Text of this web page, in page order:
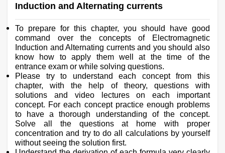
Induction and Alternating currents
To prepare for this chapter, you should have good
command over the concepts of Electromagnetic
Induction and Alternating currents and you should also
know how to apply them well at the time of the
entrance exam or while solving questions.
Please try to understand each concept from this
chapter, with the help of theory, questions with
solutions and video lectures on each important
concept. For each concept practice enough problems
to have a thorough understanding of the concept.
Solve all the questions at home with proper
concentration and try to do all calculations by yourself
without seeing the solution first.